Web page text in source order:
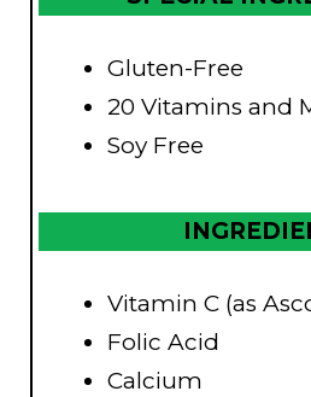
Gluten-Free
20 Vitamins and
Soy Free
Vitamin C (as
Folic Acid
Calcium